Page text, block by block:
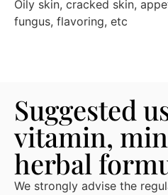
Oily skin, cracked skin,
fungus, flavoring, etc
Suggested
vitamin,
herbal
We strongly advise the